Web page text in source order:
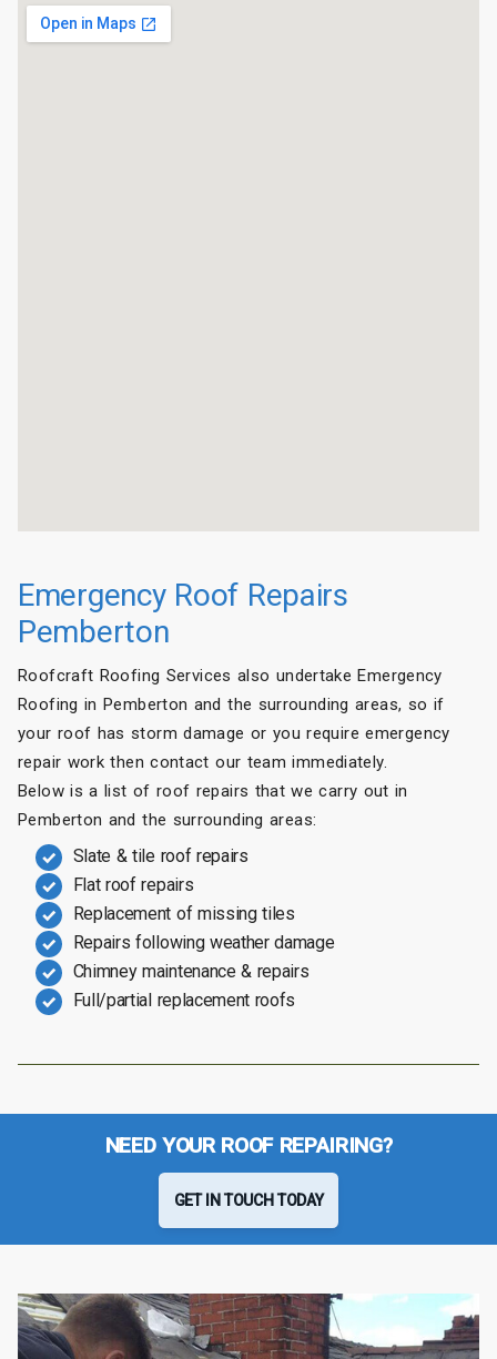
Emergency Roof Repairs
Pemberton
Roofcraft Roofing Services also undertake Emergency
Roofing in Pemberton and the surrounding areas, so if
your roof has storm damage or you require emergency
repair work then contact our team immediately.
Below is a list of roof repairs that we carry out in
Pemberton and the surrounding areas:
Slate & tile roof repairs
Flat roof repairs
Replacement of missing tiles
Repairs following weather damage
Chimney maintenance & repairs
Full/partial replacement roofs
NEED YOUR ROOF REPAIRING?
GET IN TOUCH TODAY